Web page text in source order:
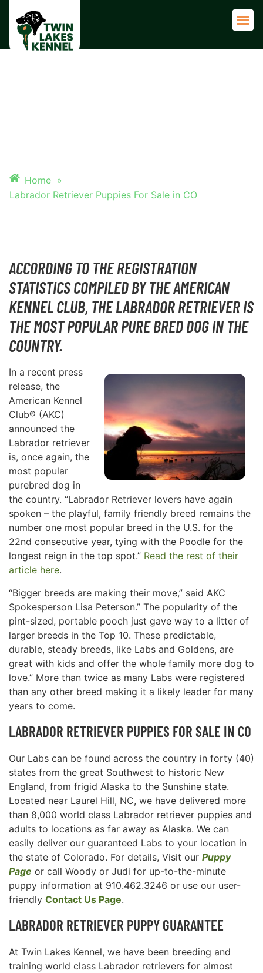
Home »
Labrador Retriever Puppies For Sale in CO
ACCORDING TO THE REGISTRATION
STATISTICS COMPILED BY THE AMERICAN
KENNEL CLUB, THE LABRADOR RETRIEVER IS
THE MOST POPULAR PURE BRED DOG IN THE
COUNTRY.
In a recent press
release, the
American Kennel
Club® (AKC)
announced the
Labrador retriever
is, once again, the
most popular
purebred dog in
the country. “Labrador Retriever lovers have again
spoken – the playful, family friendly breed remains the
number one most popular breed in the U.S. for the
22nd consecutive year, tying with the Poodle for the
longest reign in the top spot.” Read the rest of their
article here.
“Bigger breeds are making their move,” said AKC
Spokesperson Lisa Peterson.” The popularity of the
pint-sized, portable pooch just gave way to a litter of
larger breeds in the Top 10. These predictable,
durable, steady breeds, like Labs and Goldens, are
great with kids and offer the whole family more dog to
love.” More than twice as many Labs were registered
than any other breed making it a likely leader for many
years to come.
LABRADOR RETRIEVER PUPPIES FOR SALE IN CO
Our Labs can be found across the country in forty (40)
states from the great Southwest to historic New
England, from frigid Alaska to the Sunshine state.
Located near Laurel Hill, NC, we have delivered more
than 8,000 world class Labrador retriever puppies and
adults to locations as far away as Alaska. We can
easily deliver our guaranteed Labs to your location in
the state of Colorado. For details, Visit our Puppy
Page or call Woody or Judi for up-to-the-minute
puppy information at 910.462.3246 or use our user-
friendly Contact Us Page.
LABRADOR RETRIEVER PUPPY GUARANTEE
At Twin Lakes Kennel, we have been breeding and
training world class Labrador retrievers for almost